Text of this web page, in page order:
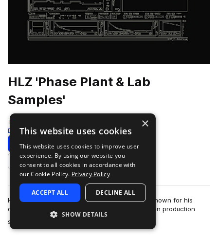
HLZ 'Phase Plant & Lab
Samples'
Test Press
Drum And Bass 440 Samples 80 Presets
Download Preview
Add to likes
HLZ is an Italian drum & bass producer and DJ known for his
deep, rolling sound and detailed, analogue-driven production
style.Widely respected wi…
×
This website uses cookies
This website uses cookies to improve user
experience. By using our website you
consent to all cookies in accordance with
our Cookie Policy. Privacy Policy
ACCEPT ALL DECLINE ALL
SHOW DETAILS